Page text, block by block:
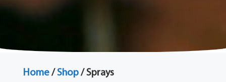
Home / Shop / Sprays